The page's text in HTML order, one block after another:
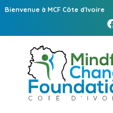
Bienvenue à MCF Côte d'Ivoire